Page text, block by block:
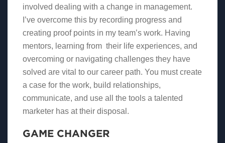
involved dealing with a change in management.
I’ve overcome this by recording progress and
creating proof points in my team’s work. Having
mentors, learning from their life experiences, and
overcoming or navigating challenges they have
solved are vital to our career path. You must create
a case for the work, build relationships,
communicate, and use all the tools a talented
marketer has at their disposal.
GAME CHANGER